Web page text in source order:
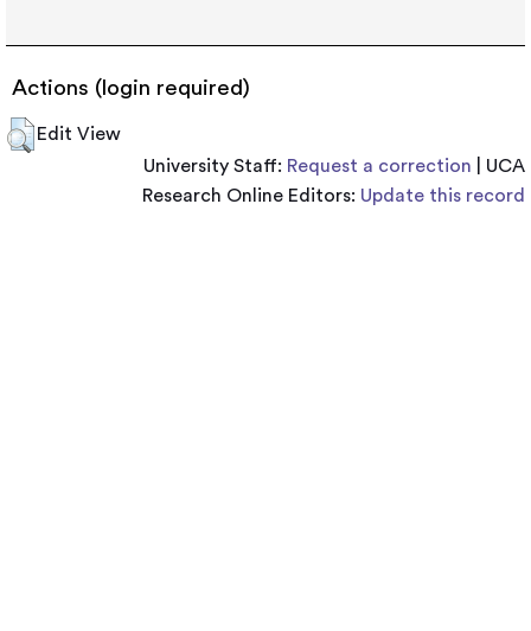
Actions (login required)
Edit View
University Staff: Request a correction | UCA
Research Online Editors: Update this record